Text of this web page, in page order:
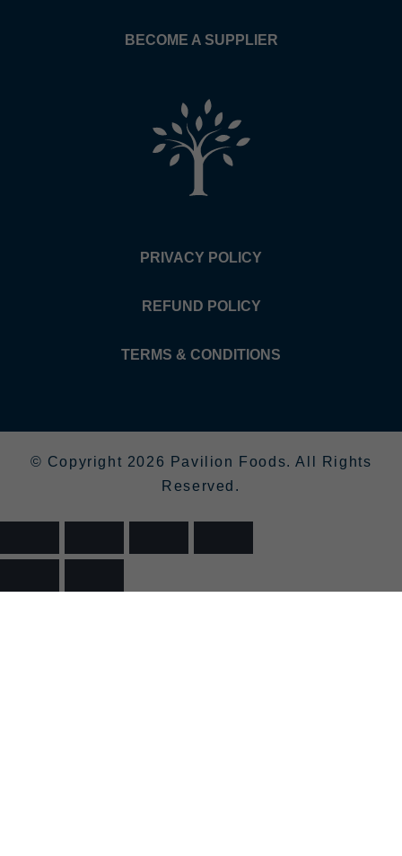
BECOME A SUPPLIER
PRIVACY POLICY
REFUND POLICY
TERMS & CONDITIONS
© Copyright 2026 Pavilion Foods. All Rights
Reserved.